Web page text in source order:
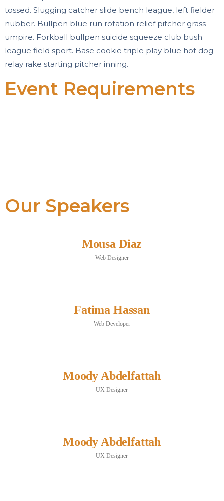
tossed. Slugging catcher slide bench league, left fielder
nubber. Bullpen blue run rotation relief pitcher grass
umpire. Forkball bullpen suicide squeeze club bush
league field sport. Base cookie triple play blue hot dog
relay rake starting pitcher inning.
Event Requirements
Our Speakers
Mousa Diaz
Web Designer
Fatima Hassan
Web Developer
Moody Abdelfattah
UX Designer
Moody Abdelfattah
UX Designer